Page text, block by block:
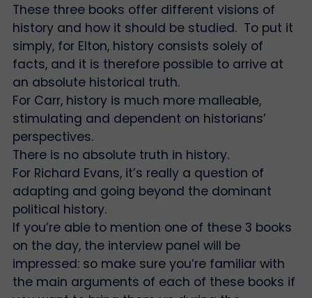
These three books offer different visions of
history and how it should be studied. To put it
simply, for Elton, history consists solely of
facts, and it is therefore possible to arrive at
an absolute historical truth.
For Carr, history is much more malleable,
stimulating and dependent on historians’
perspectives.
There is no absolute truth in history.
For Richard Evans, it’s really a question of
adapting and going beyond the dominant
political history.
If you’re able to mention one of these 3 books
on the day, the interview panel will be
impressed: so make sure you’re familiar with
the main arguments of each of these books if